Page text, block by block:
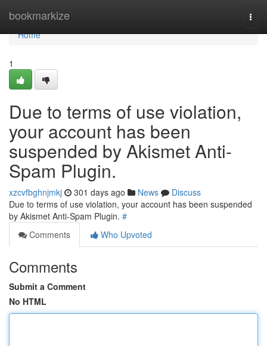
bookmarkize
Home
Home
1
Due to terms of use violation,
your account has been
suspended by Akismet Anti-
Spam Plugin.
xzcvfbghnjmkj 301 days ago News
Discuss
Due to terms of use violation, your account has been suspended
by Akismet Anti-Spam Plugin. #
Comments
Who Upvoted
Comments
Submit a Comment
No HTML